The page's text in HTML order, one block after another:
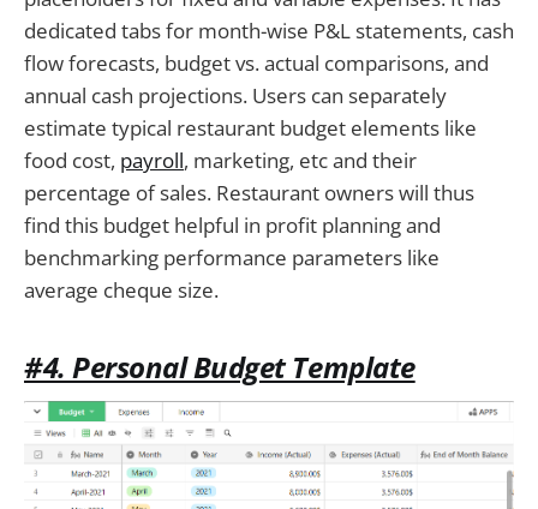
dedicated tabs for month-wise P&L statements, cash
flow forecasts, budget vs. actual comparisons, and
annual cash projections. Users can separately
estimate typical restaurant budget elements like
food cost, payroll, marketing, etc and their
percentage of sales. Restaurant owners will thus
find this budget helpful in profit planning and
benchmarking performance parameters like
average cheque size.
#4. Personal Budget Template